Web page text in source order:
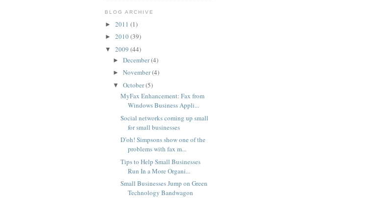
BLOG ARCHIVE
► 2011 (1)
► 2010(39)
▼ 2009 (44)
► December(4)
► November(4)
▼ October(5)
MyFax Enhancement: Fax from
Windows Business Appli...
Social networks coming up small
for small businesses
D’oh! Simpsons show one of the
problems with fax m...
Tips to Help Small Businesses
Run In a More Organi...
Small Businesses Jump on Green
Technology Bandwagon